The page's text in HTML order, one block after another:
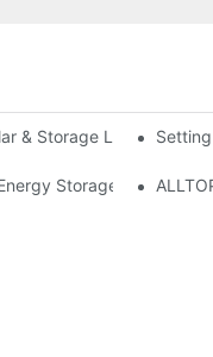
& Storage Live Nigeria
Storage Products